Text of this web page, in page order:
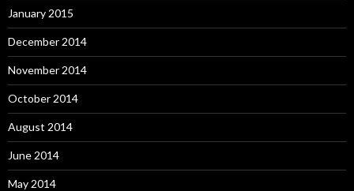
January 2015
December 2014
November 2014
October 2014
August 2014
June 2014
May 2014